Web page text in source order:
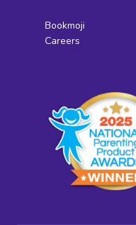
Bookmoji
Careers